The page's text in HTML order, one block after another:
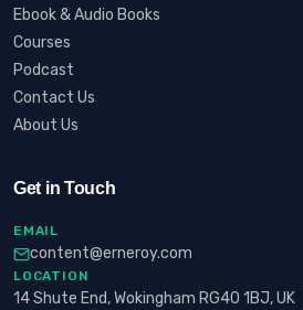
Ebook & Audio Books
Courses
Podcast
Contact Us
About Us
Get in Touch
EMAIL
content@erneroy.com
LOCATION
14 Shute End, Wokingham RG40 1BJ, UK